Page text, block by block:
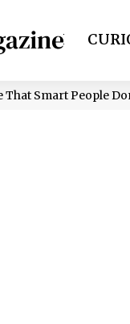
HEALTH
Smart People